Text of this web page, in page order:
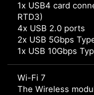
1x USB4 card
RTD3)
4x USB 2.0 ports
2x USB 5Gbps
1x USB 10Gbps
Wi-Fi 7
The Wireless